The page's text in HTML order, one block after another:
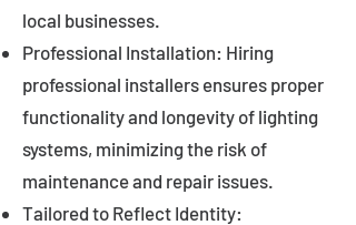
local businesses.
Professional Installation: Hiring
professional installers ensures proper
functionality and longevity of lighting
systems, minimizing the risk of
maintenance and repair issues.
Tailored to Reflect Identity: